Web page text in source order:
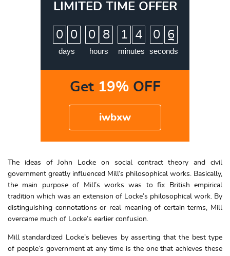
LIMITED TIME OFFER
0 0
days
0 8
hours
1 4
minutes
0 5
6
seconds
Get 19%OFF
iwbxw
The ideas of John Locke on social contract theory and civil
government greatly influenced Mill’s philosophical works. Basically,
the main purpose of Mill’s works was to fix British empirical
tradition which was an extension of Locke’s philosophical work. By
distinguishing connotations or real meaning of certain terms, Mill
overcame much of Locke’s earlier confusion.
Mill standardized Locke’s believes by asserting that the best type
of people’s government at any time is the one that achieves these